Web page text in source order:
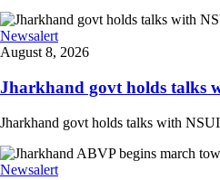
Newsalert
August 8, 2026
Jharkhand govt holds talks
Jharkhand govt holds talks with
Newsalert